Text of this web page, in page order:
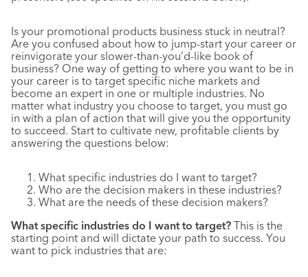
Is your promotional products business stuck in neutral?
Are you confused about how to jump-start your career or
reinvigorate your slower-than-you’d-like book of
business? One way of getting to where you want to be in
your career is to target specific niche markets and
become an expert in one or multiple industries. No
matter what industry you choose to target, you must go
in with a plan of action that will give you the opportunity
to succeed. Start to cultivate new, profitable clients by
answering the questions below:
What specific industries do I want to target?
Who are the decision makers in these industries?
What are the needs of these decision makers?
What specific industries do I want to target? This is the
starting point and will dictate your path to success. You
want to pick industries that are: